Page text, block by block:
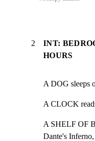
2
INT:
HOURS
A DOG sleeps
A CLOCK
A SHELF OF
Dante's